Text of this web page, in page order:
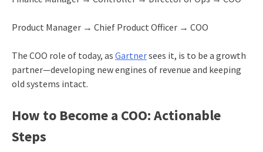
Product Manager → Chief Product Officer → COO
The COO role of today, as Gartnersees it, is to be a growth
partner—developing new engines of revenue and keeping
old systems intact.
How to Become a COO: Actionable
Steps